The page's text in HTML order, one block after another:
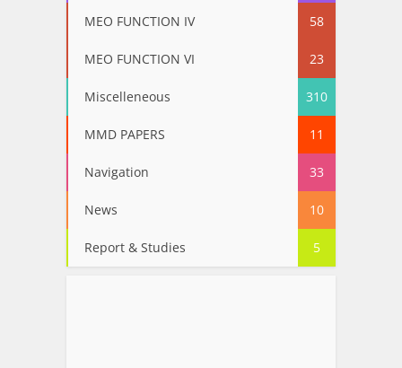
MEO FUNCTION IV 58
MEO FUNCTION VI 23
Miscelleneous 310
MMD PAPERS 11
Navigation 33
News 10
Report & Studies 5